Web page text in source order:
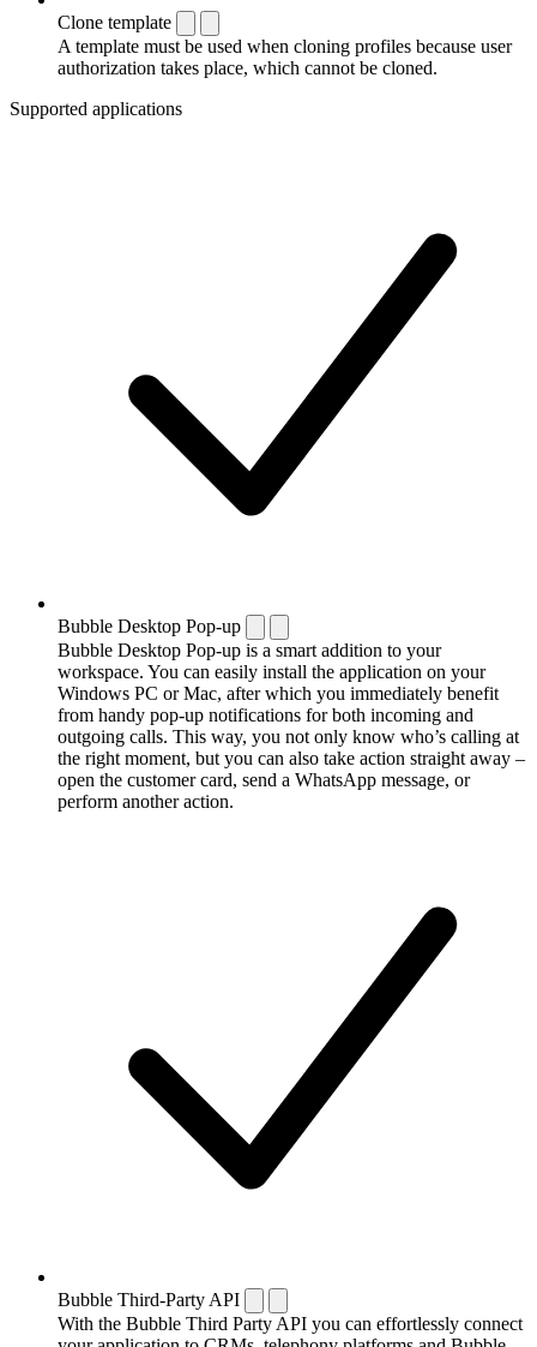
Clone template
A template must be used when cloning profiles because user
authorization takes place, which cannot be cloned.
Supported applications
Bubble Desktop Pop-up
Bubble Desktop Pop-up is a smart addition to your
workspace. You can easily install the application on your
Windows PC or Mac, after which you immediately benefit
from handy pop-up notifications for both incoming and
outgoing calls. This way, you not only know who’s calling at
the right moment, but you can also take action straight away –
open the customer card, send a WhatsApp message, or
perform another action.
Bubble Third-Party API
With the Bubble Third Party API you can effortlessly connect